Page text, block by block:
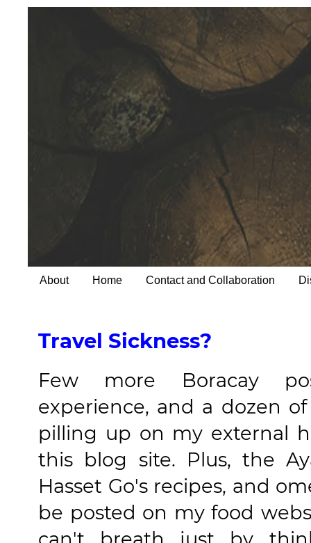
About Home Contact and Collaboration
Travel Sickness?
Few more Boracay
experience, and a dozen
pilling up on my external
this blog site. Plus, the
Hasset Go's recipes, and
be posted on my food